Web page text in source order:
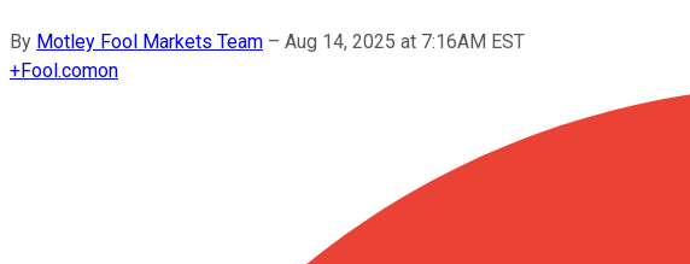
By Motley Fool Markets Team – Aug 14, 2025 at 7:16AM EST
+Fool.comon